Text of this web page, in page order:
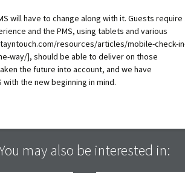
will have to change along with it. Guests require
and the PMS, using tablets and various
resources/articles/mobile-check-
way/], should be able to deliver on those
the future into account, and we have
with the new beginning in mind.
may also be interested in: